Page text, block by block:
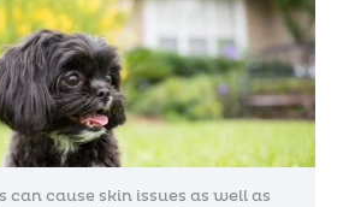
can cause skin issues as well as